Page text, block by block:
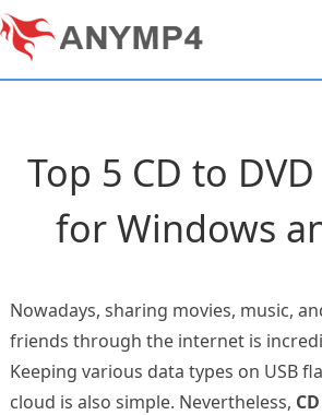
Top 5 CD to
for Windows
Nowadays, sharing movies, music,
friends through the internet is
Keeping various data types on USB
cloud is also simple. Nevertheless,